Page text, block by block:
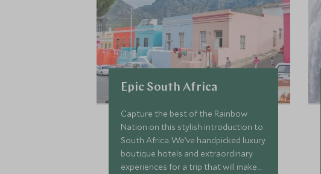
Epic South Africa
Capture the best of the Rainbow
Nation on this stylish introduction to
South Africa. We’ve handpicked luxury
boutique hotels and extraordinary
experiences for a trip that will make